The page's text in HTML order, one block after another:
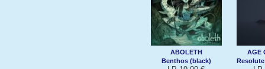
ABOLETH
Benthos (black)
AGE